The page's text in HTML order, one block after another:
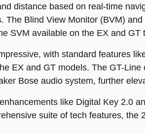
distance based on real-time
The Blind View Monitor (BVM)
SVM available on the EX and GT
with standard features
EX and GT models. The GT-
Bose audio system, further
like Digital Key 2.0
suite of tech features,